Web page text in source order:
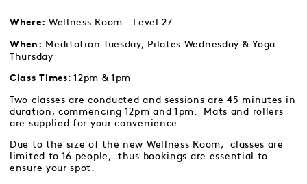
Where: Wellness Room – Level 27
When:
Meditation Tuesday, Pilates Wednesday & Yoga
Thursday
Class Times: 12pm & 1pm
Two classes are conducted and sessions are 45 minutes in
duration, commencing 12pm and 1pm. Mats and rollers
are supplied for your convenience.
Due to the size of the new Wellness Room, classes are
limited to 16 people, thus bookings are essential to
ensure your spot.